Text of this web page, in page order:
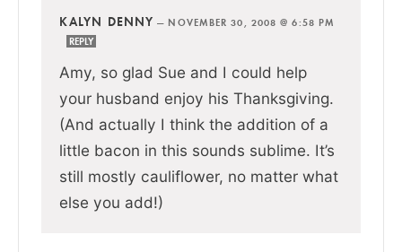
KALYN DENNY — NOVEMBER 30, 2008 @ 6:58 PM
REPLY
Amy, so glad Sue and I could help
your husband enjoy his Thanksgiving.
(And actually I think the addition of a
little bacon in this sounds sublime. It’s
still mostly cauliflower, no matter what
else you add!)